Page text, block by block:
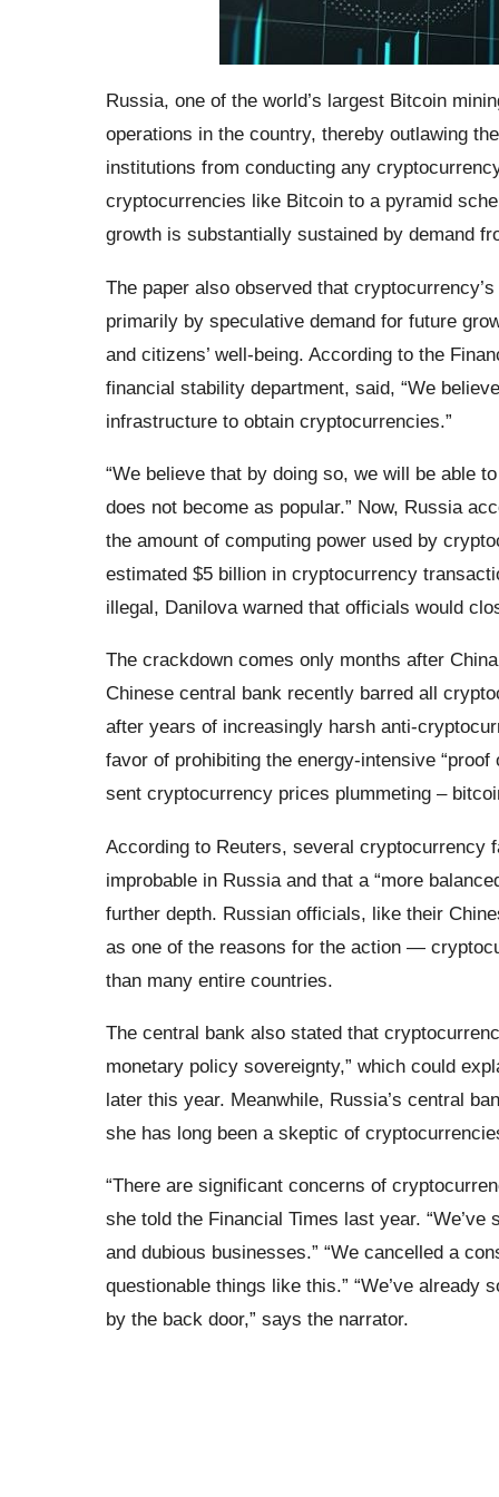
Russia, one of the world’s largest Bitcoin
operations in the country, thereby outlawing
institutions from conducting any
cryptocurrencies like Bitcoin to a pyramid
growth is substantially sustained by demand
The paper also observed that
primarily by speculative demand for future
and citizens’ well-being. According to the
financial stability department, said, “We
infrastructure to obtain cryptocurrencies.”
“We believe that by doing so, we will be able
does not become as popular.” Now, Russia
the amount of computing power used by
estimated $5 billion in cryptocurrency
illegal, Danilova warned that officials would
The crackdown comes only months after
Chinese central bank recently barred all
after years of increasingly harsh anti-
favor of prohibiting the energy-intensive
sent cryptocurrency prices plummeting –
According to Reuters, several cryptocurrency
improbable in Russia and that a “more
further depth. Russian officials, like their
as one of the reasons for the action —
than many entire countries.
The central bank also stated that
monetary policy sovereignty,” which could
later this year. Meanwhile, Russia’s central
she has long been a skeptic of
“There are significant concerns of
she told the Financial Times last year.
and dubious businesses.” “We cancelled a
questionable things like this.” “We’ve already
by the back door,” says the narrator.